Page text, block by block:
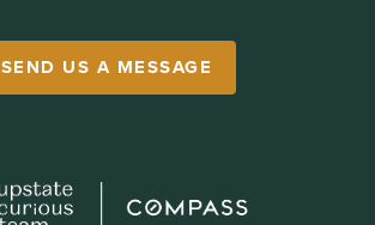
SEND US A MESSAGE